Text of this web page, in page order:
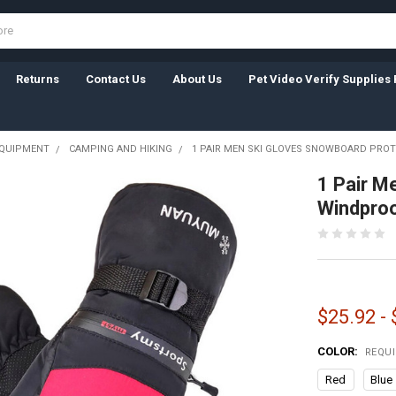
Returns Contact Us About Us Pet Video Verify
CAMPING AND HIKING 1 PAIR MEN SKI GLOVES SNOWBOARD
1 Pair
$25.92 -
COLOR:
Red Blue